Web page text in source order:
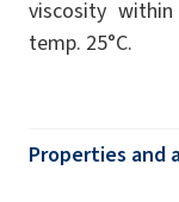
viscosity
temp. 25°C.
Properties and